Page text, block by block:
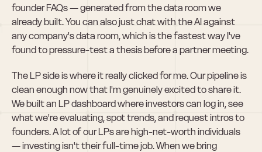
founder FAQs — generated from the data room we
already built. You can also just chat with the AI against
any company's data room, which is the fastest way I've
found to pressure-test a thesis before a partner meeting.
The LP side is where it really clicked for me. Our pipeline is
clean enough now that I'm genuinely excited to share it.
We built an LP dashboard where investors can log in, see
what we're evaluating, spot trends, and request intros to
founders. A lot of our LPs are high-net-worth individuals
— investing isn't their full-time job. When we bring